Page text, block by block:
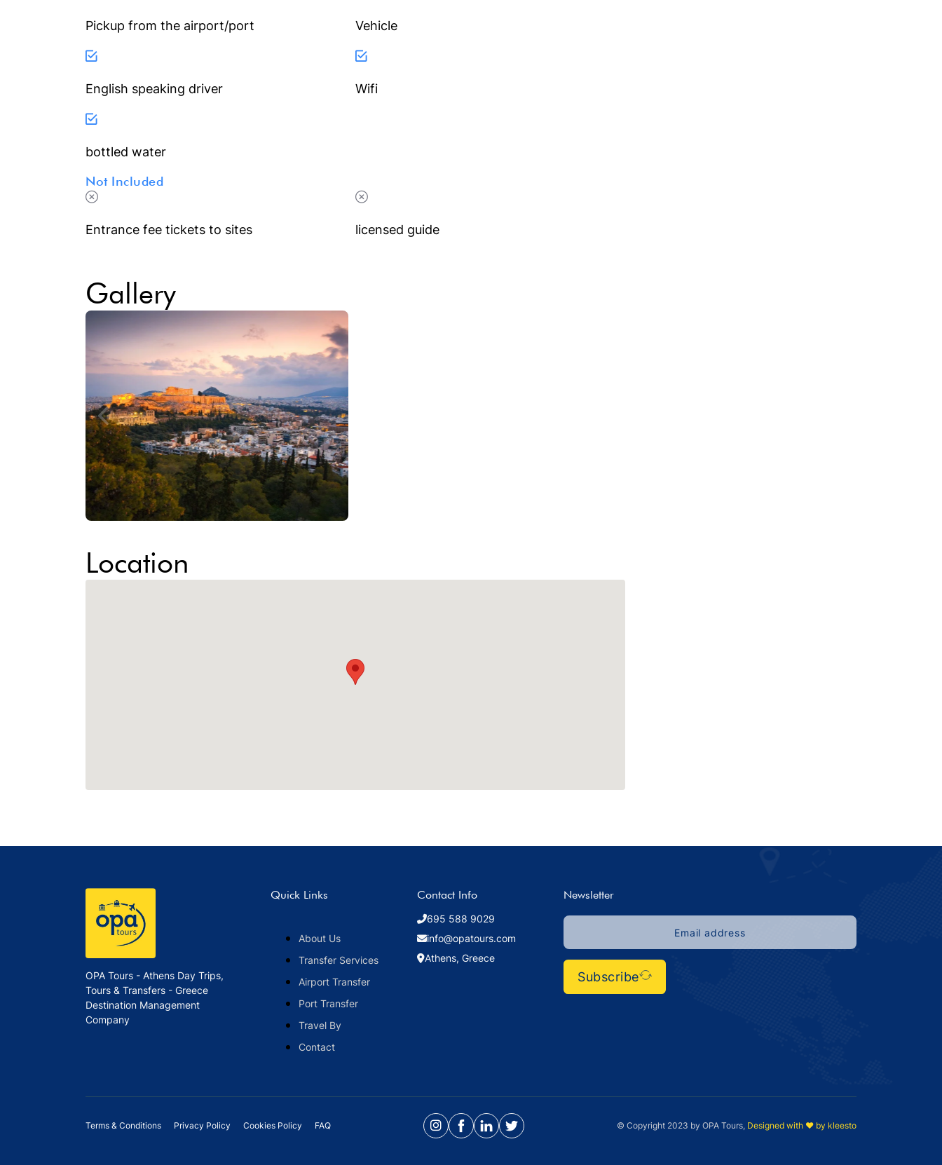
Pickup from the airport/port Vehicle
English speaking driver Wifi
bottled water
Not Included
Entrance fee tickets to sites licensed guide
Gallery
Location
OPA Tours - Athens Day Trips,
Tours & Transfers - Greece
Destination Management
Company
Quick Links
About Us
Transfer Services
Airport Transfer
Port Transfer
Travel By
Contact
Contact Info
695 588 9029
info@opatours.com
Athens, Greece
Newsletter
Subscribe
Terms & Conditions Privacy Policy Cookies Policy FAQ © Copyright 2023 by OPA Tours, Designed with ❤️ by kleesto